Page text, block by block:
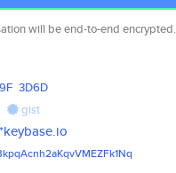
will be end-to-end encrypted.
3D6D
gist
k1Nq